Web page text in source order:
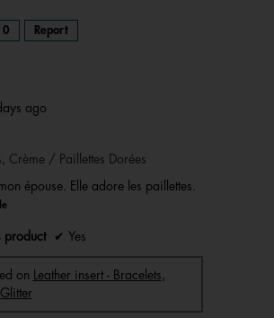
0 Report
ago
Crème / Paillettes Dorées
épouse. Elle adore les paillettes.
product ✔ Yes
on
Leather insert - Bracelets,